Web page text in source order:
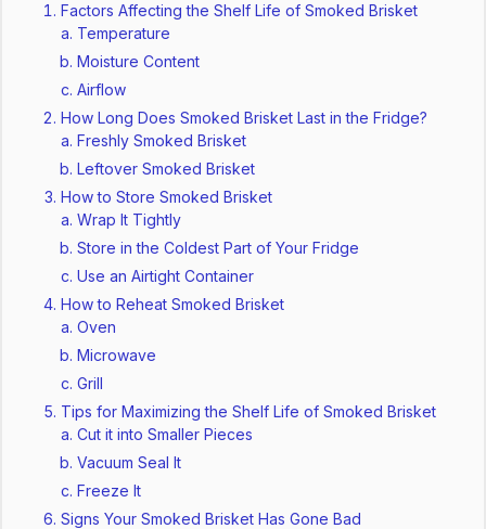
Factors Affecting the Shelf Life of Smoked Brisket
Temperature
Moisture Content
Airflow
How Long Does Smoked Brisket Last in the Fridge?
Freshly Smoked Brisket
Leftover Smoked Brisket
How to Store Smoked Brisket
Wrap It Tightly
Store in the Coldest Part of Your Fridge
Use an Airtight Container
How to Reheat Smoked Brisket
Oven
Microwave
Grill
Tips for Maximizing the Shelf Life of Smoked Brisket
Cut it into Smaller Pieces
Vacuum Seal It
Freeze It
Signs Your Smoked Brisket Has Gone Bad